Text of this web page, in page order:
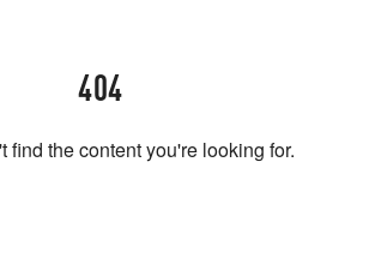
404
find the content you're looking for.